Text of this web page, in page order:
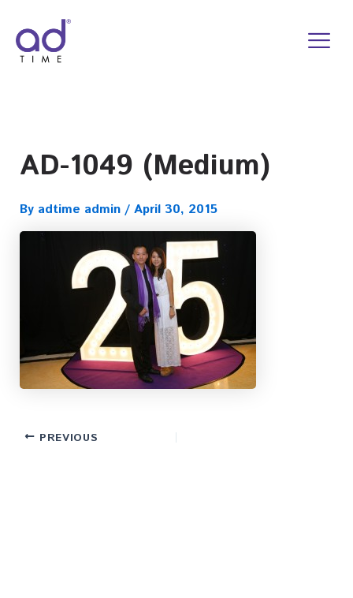
content
AD-1049 (Medium)
By adtime admin / April 30, 2015
PREVIOUS